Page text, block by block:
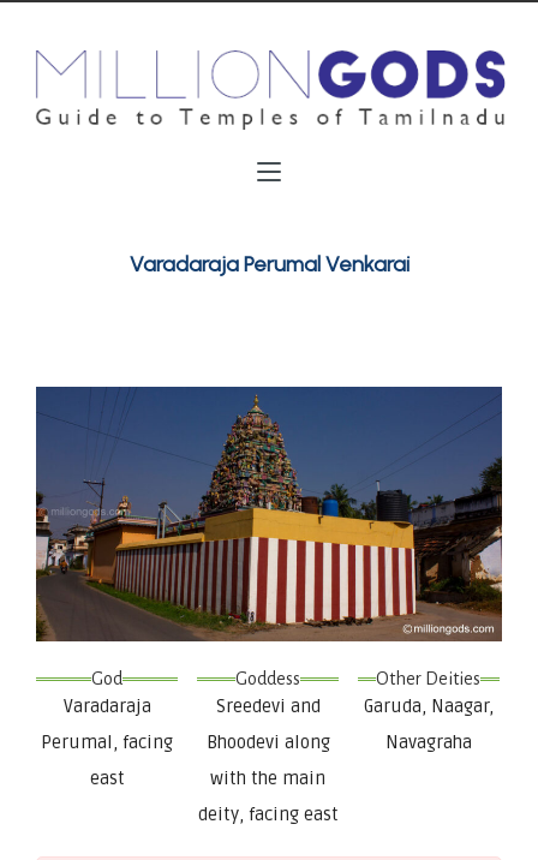
Varadaraja Perumal Venkarai
God
Varadaraja
Perumal, facing
east
Goddess
Sreedevi and
Bhoodevi along
with the main
deity, facing east
Other Deities
Garuda, Naagar,
Navagraha